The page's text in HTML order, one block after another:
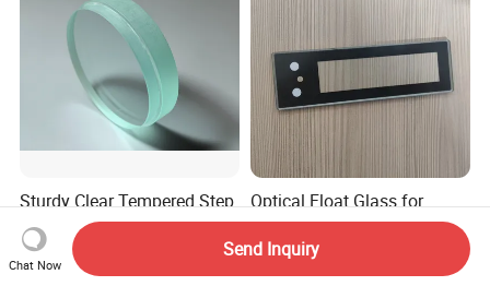
Sturdy Clear Tempered Step
Glass Window for Reliable
Residential Inground
Lighting
US$0.70-1.00
Optical Float Glass for
Display Cases with No
Wave Distortion and Stable
Thickness
US$11.50-20.30
Chat Now
Send Inquiry